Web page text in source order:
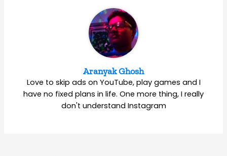
Aranyak Ghosh
Love to skip ads on YouTube, play games and I
have no fixed plans in life. One more thing, I really
don't understand Instagram